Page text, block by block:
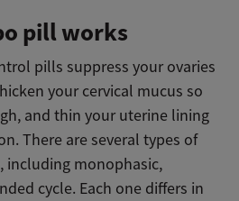
pill works
pills suppress your ovaries
your cervical mucus so
and thin your uterine lining
There are several types of
including monophasic,
cycle. Each one differs in